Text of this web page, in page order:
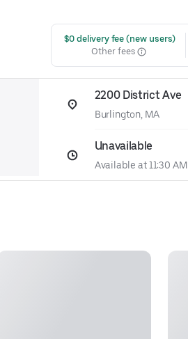
$0 delivery fee (new users)
Other fees
2200 District Ave
Burlington, MA
Unavailable
Available at 11:30 AM